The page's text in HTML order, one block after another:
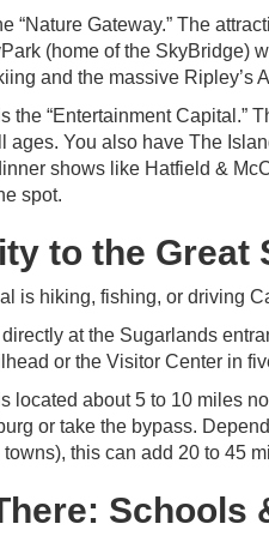
“Nature Gateway.” The
(home of the SkyBridge)
and the massive Ripley’s
the “Entertainment Capital.”
ages. You also have The
shows like Hatfield &
spot.
to the Great
is hiking, fishing, or driving
at the Sugarlands
or the Visitor Center in
located about 5 to 10 miles
or take the bypass.
this can add 20 to 45
Schools